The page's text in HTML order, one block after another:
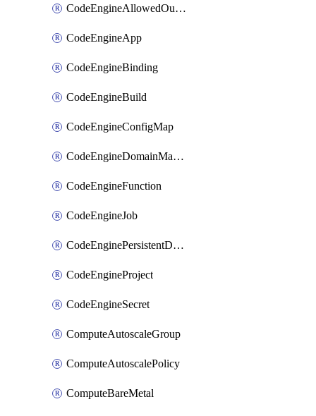
CodeEngineAllowedOutboundDestination
CodeEngineApp
CodeEngineBinding
CodeEngineBuild
CodeEngineConfigMap
CodeEngineDomainMapping
CodeEngineFunction
CodeEngineJob
CodeEnginePersistentDataStore
CodeEngineProject
CodeEngineSecret
ComputeAutoscaleGroup
ComputeAutoscalePolicy
ComputeBareMetal